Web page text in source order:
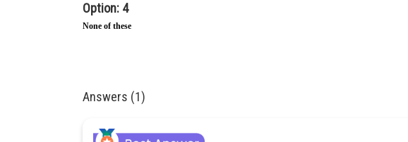
Option: 4
None of these
Answers (1)